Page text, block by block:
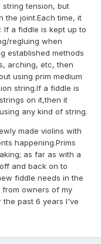
tension, but
the joint.Each time, it
If a fiddle is kept up to
regluing when
established methods
arching, etc, then
using prim medium
string.If a fiddle is
on it,then it
any kind of string.
made violins with
happening.Prims
as far as with a
and back on to
fiddle needs in the
from owners of my
the past 6 years I've